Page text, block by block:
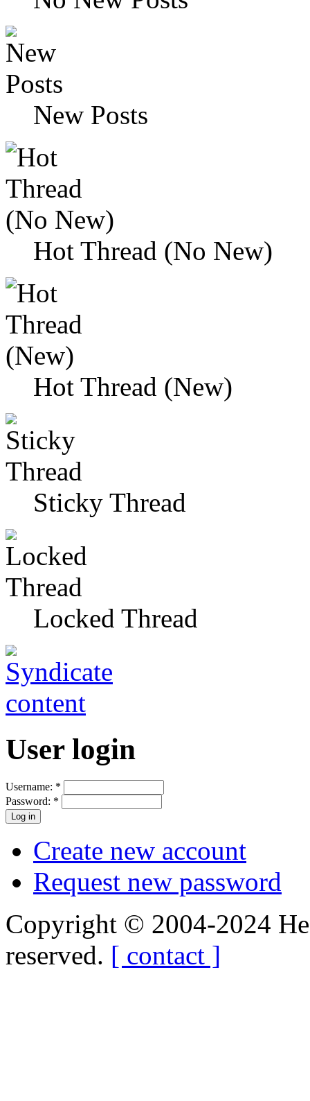
New Posts
Hot Thread (No New)
Hot Thread (New)
Sticky Thread
Locked Thread
User login
Username: *
Password: *
Create new account
Request new password
Copyright © 2004-2024
reserved. [ contact ]